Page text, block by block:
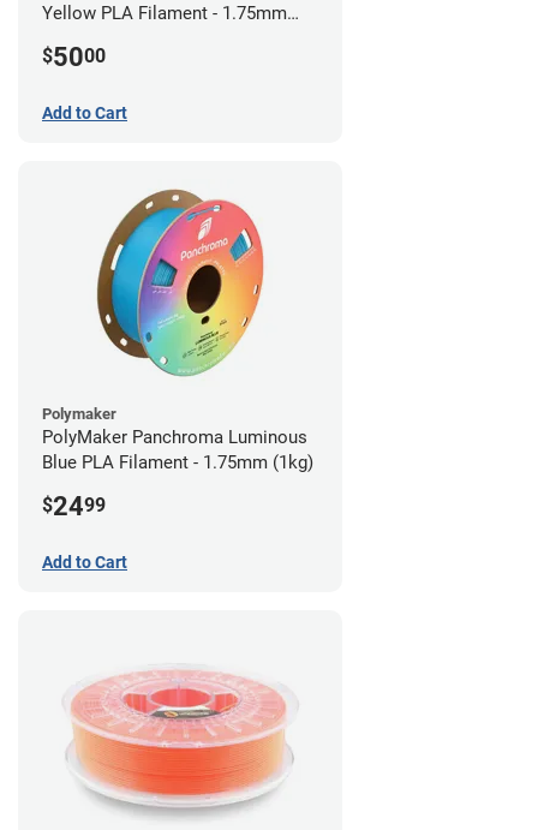
Yellow PLA Filament - 1.75mm
$5000
Add to Cart
Polymaker
PolyMaker Panchroma Luminous
Blue PLA Filament - 1.75mm (1kg)
$2499
Add to Cart